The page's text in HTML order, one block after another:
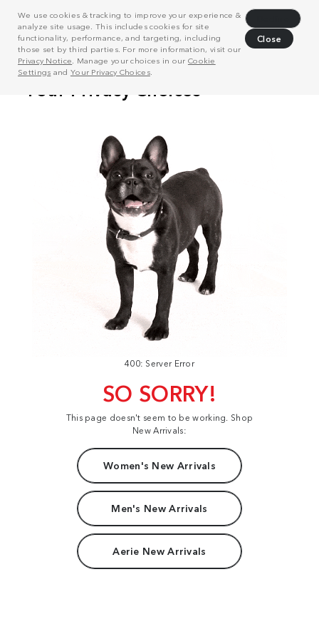
We use cookies & tracking to improve your experience &
analyze site usage. This includes cookies for site
functionality, performance, and targeting, including
those set by third parties. For more information, visit our
Privacy Notice . Manage your choices in our Cookie
Settings and Your Privacy Choices.
Close
400: Server Error
SO SORRY!
This page doesn't seem to be working. Shop
New Arrivals:
Women's New Arrivals
Men's New Arrivals
Aerie New Arrivals